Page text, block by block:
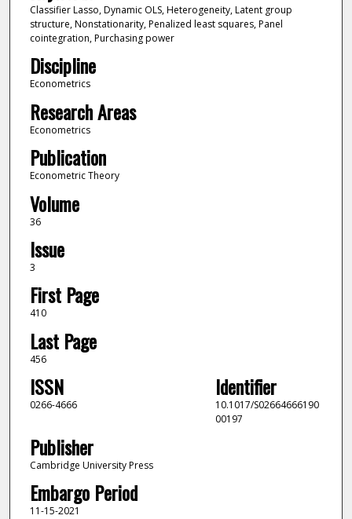
Classifier Lasso, Dynamic OLS, Heterogeneity, Latent group
structure, Nonstationarity, Penalized least squares, Panel
cointegration, Purchasing power
Discipline
Econometrics
Research Areas
Econometrics
Publication
Econometric Theory
Volume
36
Issue
3
First Page
410
Last Page
456
ISSN
0266-4666
Identifier
10.1017/S02664666190
00197
Publisher
Cambridge University Press
Embargo Period
11-15-2021